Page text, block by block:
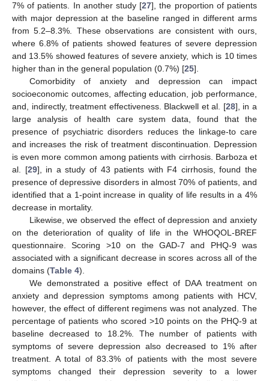
7% of patients. In another study [27], the proportion of patients
with major depression at the baseline ranged in different arms
from 5.2–8.3%. These observations are consistent with ours,
where 6.8% of patients showed features of severe depression
and 13.5% showed features of severe anxiety, which is 10 times
higher than in the general population (0.7%) [25].
Comorbidity of anxiety and depression can impact
socioeconomic outcomes, affecting education, job performance,
and, indirectly, treatment effectiveness. Blackwell et al. [28], in a
large analysis of health care system data, found that the
presence of psychiatric disorders reduces the linkage-to care
and increases the risk of treatment discontinuation. Depression
is even more common among patients with cirrhosis. Barboza et
al. [29], in a study of 43 patients with F4 cirrhosis, found the
presence of depressive disorders in almost 70% of patients, and
identified that a 1-point increase in quality of life results in a 4%
decrease in mortality.
Likewise, we observed the effect of depression and anxiety
on the deterioration of quality of life in the WHOQOL-BREF
questionnaire. Scoring >10 on the GAD-7 and PHQ-9 was
associated with a significant decrease in scores across all of the
domains (Table 4).
We demonstrated a positive effect of DAA treatment on
anxiety and depression symptoms among patients with HCV,
however, the effect of different regimens was not analyzed. The
percentage of patients who scored >10 points on the PHQ-9 at
baseline decreased to 18.2%. The number of patients with
symptoms of severe depression also decreased to 1% after
treatment. A total of 83.3% of patients with the most severe
symptoms changed their depression severity to a lower